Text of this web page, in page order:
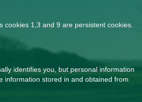
1,3 and 9 are persistent cookies.
identifies you, but personal information
information stored in and obtained from